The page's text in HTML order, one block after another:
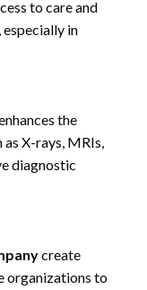
to care and
in
the
X-rays, MRIs,
diagnostic
create
organizations to